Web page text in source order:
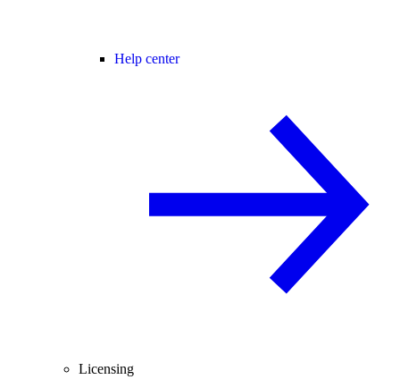
Help center
Licensing